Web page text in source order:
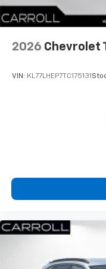
interior
SiriusXM Trial
of your
comedy,
Enjoy
and
you
- at home,
artists,
2026 Chevrolet
VIN: KL77LHEP7TC175131